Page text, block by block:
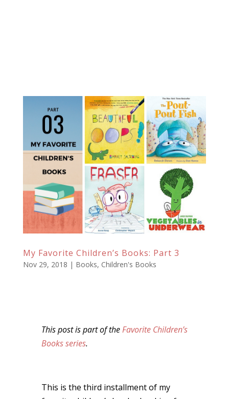
My Favorite Children’s Books: Part 3
Nov 29, 2018 | Books, Children's Books
This post is part of theFavorite Children’s
Books series.
This is the third installment of my